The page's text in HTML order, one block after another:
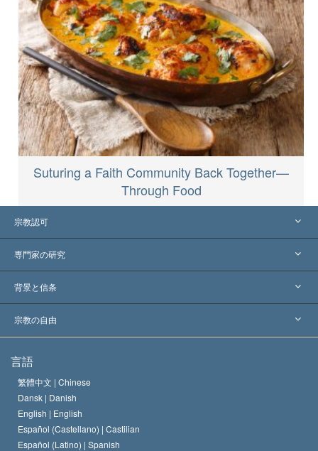
Suturing a Faith Community Back Together—
Through Food
宗教認可
アメリカ
世界各地での認可
主要な裁定
専門家の研究
各分野の専門家による見解
世界を代表する専門家
背景と信条
L. ロン ハバード
サイエントロジー教会の信条
サイエントロジストの規律
デビッド･ミスキャベッジ
宗教の自由
何でしょう？
人権の国際基準
宗教に関する宣言
言語
繁體中文 | Chinese
Dansk | Danish
English | English
Español (Castellano) | Castilian
Español (Latino) | Spanish